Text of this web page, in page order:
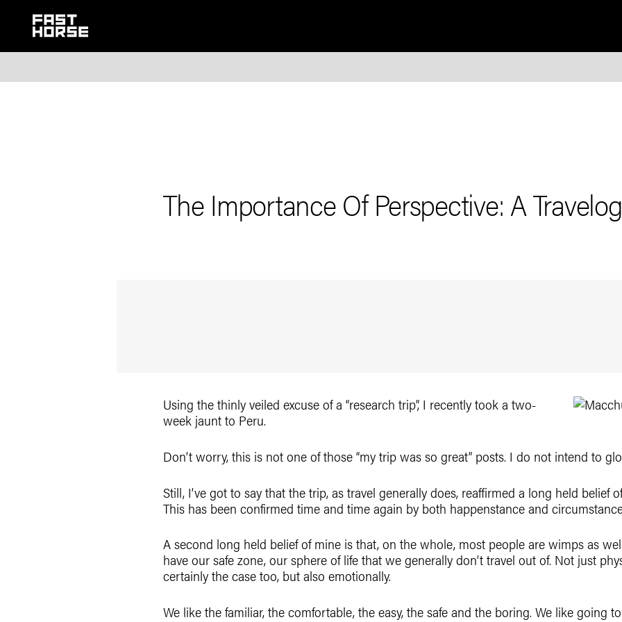
The Importance Of Perspective: A
Using the thinly veiled excuse of a “research trip”, I recently took a two-
week jaunt to Peru.
Don’t worry, this is not one of those “my trip was so great” posts. I do not intend to
Still, I’ve got to say that the trip, as travel generally does, reaffirmed a long held belief
This has been confirmed time and time again by both happenstance and
A second long held belief of mine is that, on the whole, most people are wimps as
have our safe zone, our sphere of life that we generally don’t travel out of. Not just
certainly the case too, but also emotionally.
We like the familiar, the comfortable, the easy, the safe and the boring. We like going